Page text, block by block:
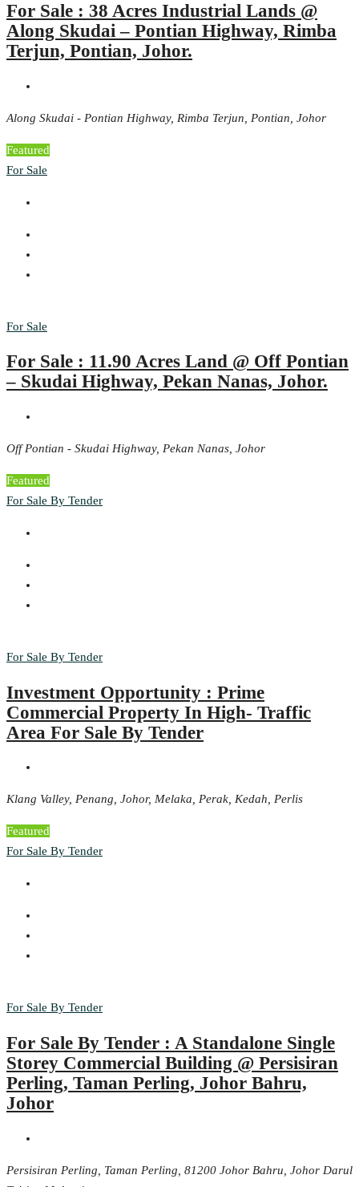
For Sale : 38 Acres Industrial Lands @
Along Skudai – Pontian Highway, Rimba
Terjun, Pontian, Johor.
Along Skudai - Pontian Highway, Rimba Terjun, Pontian, Johor
Featured
For Sale
For Sale
For Sale : 11.90 Acres Land @ Off Pontian
– Skudai Highway, Pekan Nanas, Johor.
Off Pontian - Skudai Highway, Pekan Nanas, Johor
Featured
For Sale By Tender
For Sale By Tender
Investment Opportunity : Prime
Commercial Property In High- Traffic
Area For Sale By Tender
Klang Valley, Penang, Johor, Melaka, Perak, Kedah, Perlis
Featured
For Sale By Tender
For Sale By Tender
For Sale By Tender : A Standalone Single
Storey Commercial Building @ Persisiran
Perling, Taman Perling, Johor Bahru,
Johor
Persisiran Perling, Taman Perling, 81200 Johor Bahru, Johor Darul